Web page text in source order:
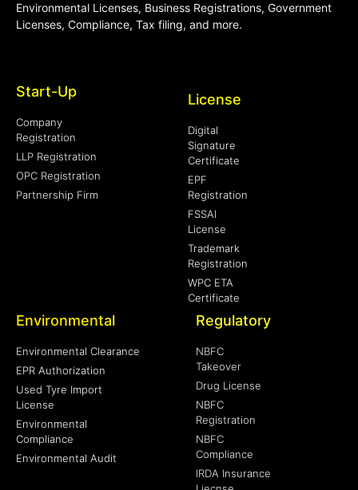
Environmental Licenses, Business Registrations, Government
Licenses, Compliance, Tax filing, and more.
Start-Up
Company
Registration
LLP Registration
OPC Registration
Partnership Firm
License
Digital
Signature
Certificate
EPF
Registration
FSSAI
License
Trademark
Registration
WPC ETA
Certificate
Environmental
Environmental Clearance
EPR Authorization
Used Tyre Import
License
Environmental
Compliance
Environmental Audit
Regulatory
NBFC
Takeover
Drug License
NBFC
Registration
NBFC
Compliance
IRDA Insurance